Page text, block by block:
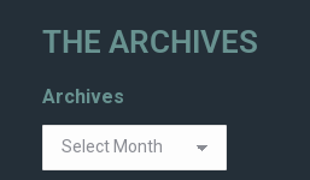
THE ARCHIVES
Archives